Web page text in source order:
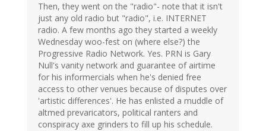
Then, they went on the "radio"- note that it isn't
just any old radio but "radio", i.e. INTERNET
radio. A few months ago they started a weekly
Wednesday woo-fest on (where else?) the
Progressive Radio Network. Yes. PRN is Gary
Null's vanity network and guarantee of airtime
for his informercials when he's denied free
access to other venues because of disputes over
'artistic differences'. He has enlisted a muddle of
altmed prevaricators, political ranters and
conspiracy axe grinders to fill up his schedule.